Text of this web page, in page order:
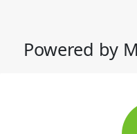
Powered by